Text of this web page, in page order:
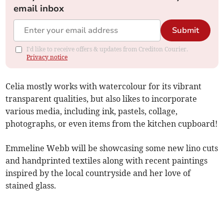
email inbox
Submit
I'd like to receive offers & updates from Crediton Courier.
Privacy notice
Celia mostly works with watercolour for its vibrant
transparent qualities, but also likes to incorporate
various media, including ink, pastels, collage,
photographs, or even items from the kitchen cupboard!
Emmeline Webb will be showcasing some new lino cuts
and handprinted textiles along with recent paintings
inspired by the local countryside and her love of
stained glass.